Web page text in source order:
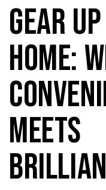
Gear
Home:
Meets